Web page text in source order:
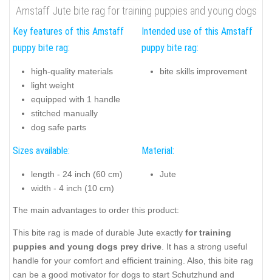
Amstaff Jute bite rag for training puppies and young dogs
Key features of this Amstaff
puppy bite rag:
high-quality materials
light weight
equipped with 1 handle
stitched manually
dog safe parts
Intended use of this Amstaff
puppy bite rag:
bite skills improvement
Sizes available:
length - 24 inch (60 cm)
width - 4 inch (10 cm)
Material:
Jute
The main advantages to order this product:
This bite rag is made of durable Jute exactly for training
puppies and young dogs prey drive . It has a strong useful
handle for your comfort and efficient training. Also, this bite rag
can be a good motivator for dogs to start Schutzhund and